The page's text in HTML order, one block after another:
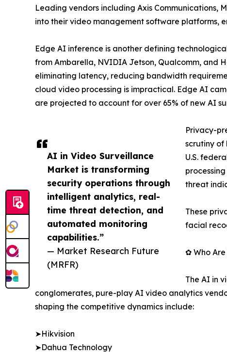
AI in Video Surveillance
Market is transforming
security operations through
intelligent analytics, real-
time threat detection, and
automated monitoring
capabilities.”
— Market Research Future
(MRFR)
Leading vendors including Axis
into their video management software platforms,
Edge AI inference is another defining
from Ambarella, NVIDIA Jetson, Qualcomm, and
eliminating latency, reducing bandwidth
cloud video processing is impractical. Edge AI
are projected to account for over 65% of new AI
Privacy-
scrutiny of
U.S.
threat
These
facial
✿ Who
The AI in
conglomerates, pure-play AI video analytics
shaping the competitive dynamics include:
➤Hikvision
➤Dahua Technology